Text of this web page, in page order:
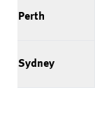
Perth
Sydney